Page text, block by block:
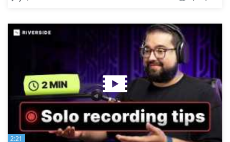
2:21